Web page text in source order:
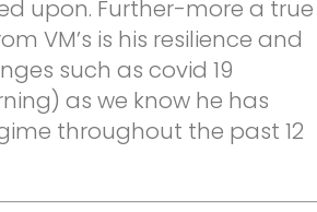
upon. Further-more a true
VM’s is his resilience and
such as covid 19
as we know he has
throughout the past 12